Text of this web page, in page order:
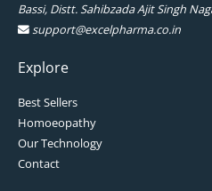
Bassi, Distt. Sahibzada Ajit Singh
support@excelpharma.co.in
Explore
Best Sellers
Homoeopathy
Our Technology
Contact